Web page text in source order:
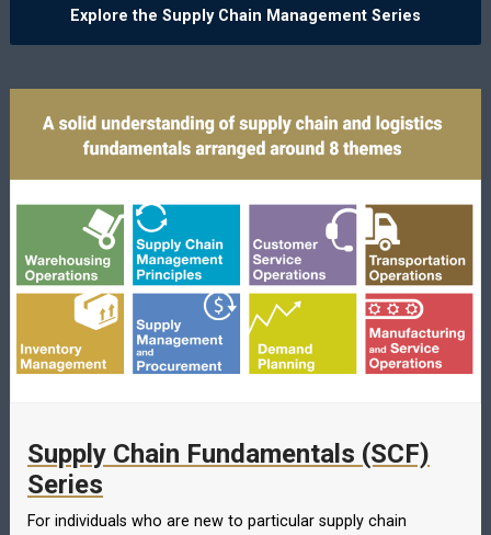
Explore the Supply Chain Management Series
Supply Chain Fundamentals (SCF)
Series
For individuals who are new to particular supply chain